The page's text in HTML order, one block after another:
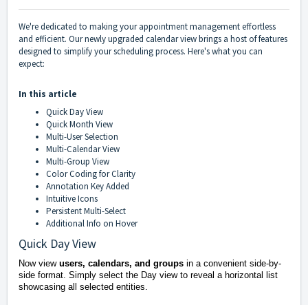
We're dedicated to making your appointment management effortless
and efficient. Our newly upgraded calendar view brings a host of features
designed to simplify your scheduling process. Here's what you can
expect:
In this article
Quick Day View
Quick Month View
Multi-User Selection
Multi-Calendar View
Multi-Group View
Color Coding for Clarity
Annotation Key Added
Intuitive Icons
Persistent Multi-Select
Additional Info on Hover
Quick Day View
Now view users, calendars, and groups in a convenient side-by-
side format. Simply select the Day view to reveal a horizontal list
showcasing all selected entities.